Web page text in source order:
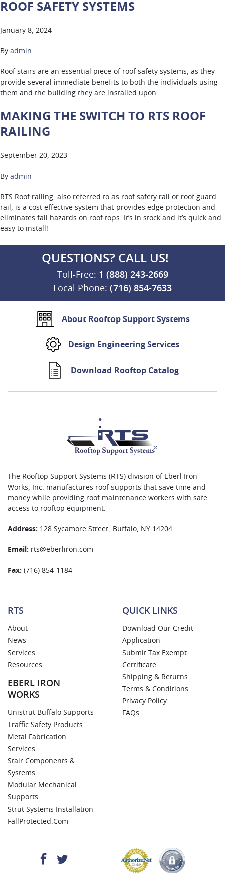
ROOF SAFETY SYSTEMS
January 8, 2024
By admin
Roof stairs are an essential piece of roof safety systems, as they
provide several immediate benefits to both the individuals using
them and the building they are installed upon
MAKING THE SWITCH TO RTS ROOF
RAILING
September 20, 2023
By admin
RTS Roof railing, also referred to as roof safety rail or roof guard
rail, is a cost effective system that provides edge protection and
eliminates fall hazards on roof tops. It’s in stock and it’s quick and
easy to install!
QUESTIONS? CALL US!
Toll-Free: 1 (888) 243-2669
Local Phone: (716) 854-7633
About Rooftop Support Systems
Design Engineering Services
Download Rooftop Catalog
The Rooftop Support Systems (RTS) division of Eberl Iron
Works, Inc. manufactures roof supports that save time and
money while providing roof maintenance workers with safe
access to rooftop equipment.
Address: 128 Sycamore Street, Buffalo, NY 14204
Email: rts@eberliron.com
Fax: (716) 854-1184
RTS
About
News
Services
Resources
EBERL IRON
WORKS
Unistrut Buffalo Supports
Traffic Safety Products
Metal Fabrication
Services
Stair Components &
Systems
Modular Mechanical
Supports
Strut Systems Installation
FallProtected.com
QUICK LINKS
Download Our Credit
Application
Submit Tax Exempt
Certificate
Shipping & Returns
Terms & Conditions
Privacy Policy
FAQs